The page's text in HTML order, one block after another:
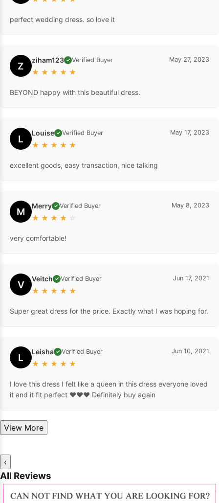
perfect wedding dress. so love it
Z ziham123 ✓ Verified Buyer
★ ★ ★ ★ ★
May 27, 2023
BEYOND happy with this beautiful dress.
L Louise ✓ Verified Buyer
★ ★ ★ ★ ★
May 17, 2023
excellent goods, easy transaction, nice talking
M Merry ✓ Verified Buyer
★ ★ ★ ★ ☆
May 8, 2023
very comfortable!
V Veitch ✓ Verified Buyer
★ ★ ★ ★ ★
Jun 17, 2021
Super great dress for the price. Exactly what I was hoping for.
L Leisha ✓ Verified Buyer
★ ★ ★ ★ ★
Jun 10, 2021
I love this dress I felt like a queen in this dress everyone loved
it and it fit perfect ❤️❤️❤️ Definitely buy again
View More
‹
All Reviews